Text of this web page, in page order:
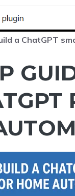
a ChatGPT